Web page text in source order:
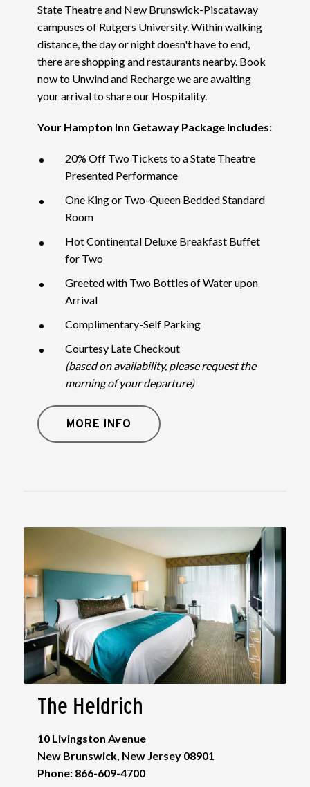
State Theatre and New Brunswick-Piscataway
campuses of Rutgers University. Within walking
distance, the day or night doesn't have to end,
there are shopping and restaurants nearby. Book
now to Unwind and Recharge we are awaiting
your arrival to share our Hospitality.
Your Hampton Inn Getaway Package Includes:
20% Off Two Tickets to a State Theatre
Presented Performance
One King or Two-Queen Bedded Standard
Room
Hot Continental Deluxe Breakfast Buffet
for Two
Greeted with Two Bottles of Water upon
Arrival
Complimentary-Self Parking
Courtesy Late Checkout
(based on availability, please request the
morning of your departure)
MORE INFO
The Heldrich
10 Livingston Avenue
New Brunswick, New Jersey 08901
Phone: 866-609-4700